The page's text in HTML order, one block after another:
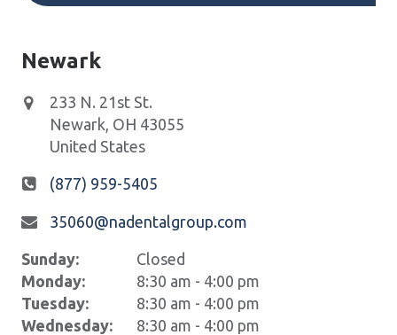
Newark
233 N. 21st St.
Newark, OH 43055
United States
(877) 959-5405
35060@nadentalgroup.com
Sunday:
Closed
Monday:
8:30 am - 4:00 pm
Tuesday:
8:30 am - 4:00 pm
Wednesday:
8:30 am - 4:00 pm